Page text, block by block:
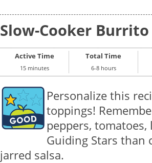
Slow-Cooker
Active Time
15 minutes
Total Time
6-8 hours
Personalize this
toppings!
peppers,
Guiding Stars than
jarred salsa.